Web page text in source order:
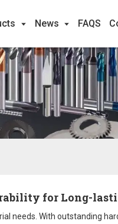
News FAQS
for Long-
needs. With outstanding